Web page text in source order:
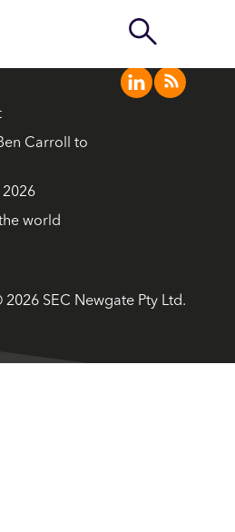
Carroll to
world
2026 SEC Newgate Pty Ltd.